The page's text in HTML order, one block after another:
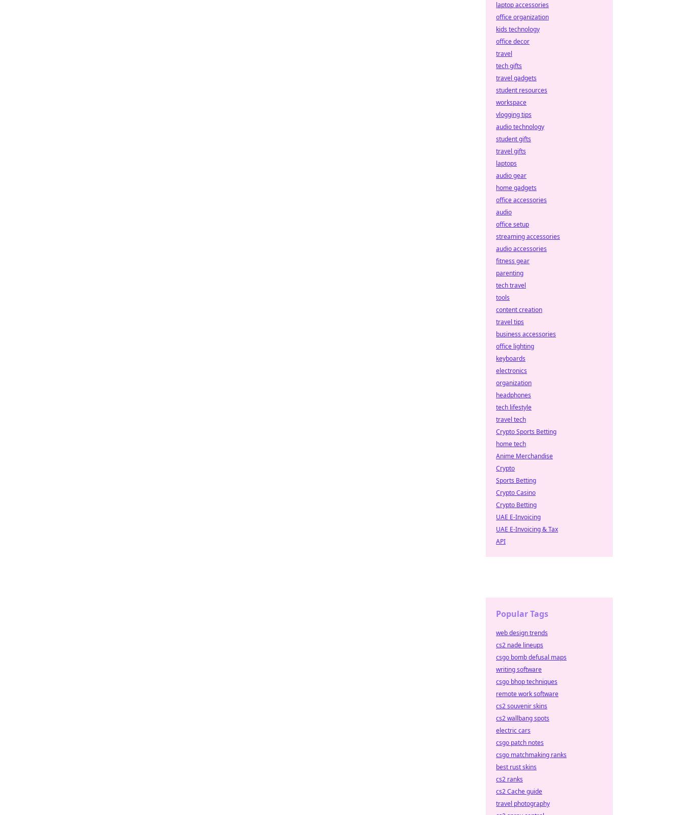
laptop accessories
office organization
kids technology
office decor
travel
tech gifts
travel gadgets
student resources
workspace
vlogging tips
audio technology
student gifts
travel gifts
laptops
audio gear
home gadgets
office accessories
audio
office setup
streaming accessories
audio accessories
fitness gear
parenting
tech travel
tools
content creation
travel tips
business accessories
office lighting
keyboards
electronics
organization
headphones
tech lifestyle
travel tech
Crypto Sports Betting
home tech
Anime Merchandise
Crypto
Sports Betting
Crypto Casino
Crypto Betting
UAE E-Invoicing
UAE E-Invoicing & Tax
API
Popular Tags
web design trends
cs2 nade lineups
csgo bomb defusal maps
writing software
csgo bhop techniques
remote work software
cs2 souvenir skins
cs2 wallbang spots
electric cars
csgo patch notes
csgo matchmaking ranks
best rust skins
cs2 ranks
cs2 Cache guide
travel photography